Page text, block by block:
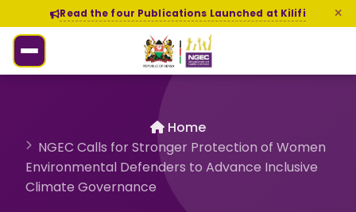
Read the four Publications Launched at Kilifi
Home
NGEC Calls for Stronger Protection of Women
Environmental Defenders to Advance Inclusive
Climate Governance